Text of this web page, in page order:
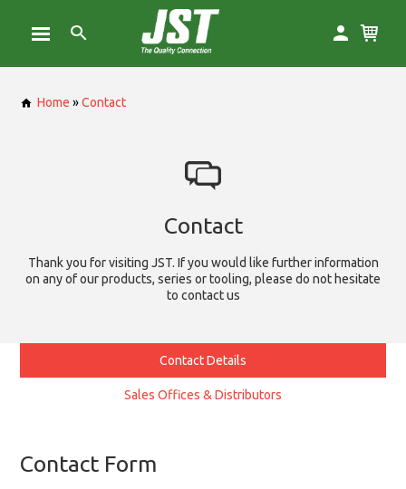
Home »Contact
Contact
Thank you for visiting JST. If you would like further information
on any of our products, series or tooling, please do not hesitate
to contact us
Contact Details
Sales Offices & Distributors
Contact Form